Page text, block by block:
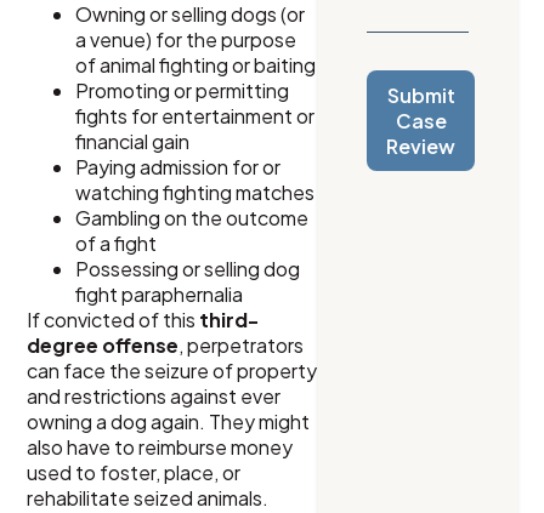
Owning or selling dogs (or
a venue) for the purpose
of animal fighting or baiting
Promoting or permitting
fights for entertainment or
financial gain
Paying admission for or
watching fighting matches
Gambling on the outcome
of a fight
Possessing or selling dog
fight paraphernalia
If convicted of this third-
degree offense, perpetrators
can face the seizure of property
and restrictions against ever
owning a dog again. They might
also have to reimburse money
used to foster, place, or
rehabilitate seized animals.
Submit
Case
Review